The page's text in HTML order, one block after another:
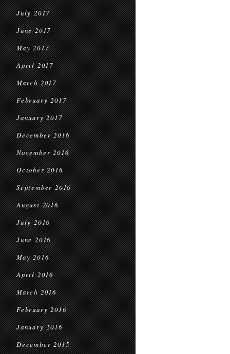
July 2017
June 2017
May 2017
April 2017
March 2017
February 2017
January 2017
December 2016
November 2016
October 2016
September 2016
August 2016
July 2016
June 2016
May 2016
April 2016
March 2016
February 2016
January 2016
December 2015